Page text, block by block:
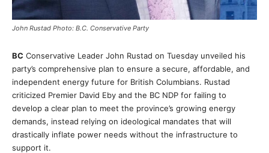
John Rustad Photo: B.C. Conservative Party
BC Conservative Leader John Rustad on Tuesday unveiled his
party’s comprehensive plan to ensure a secure, affordable, and
independent energy future for British Columbians. Rustad
criticized Premier David Eby and the BC NDP for failing to
develop a clear plan to meet the province’s growing energy
demands, instead relying on ideological mandates that will
drastically inflate power needs without the infrastructure to
support it.